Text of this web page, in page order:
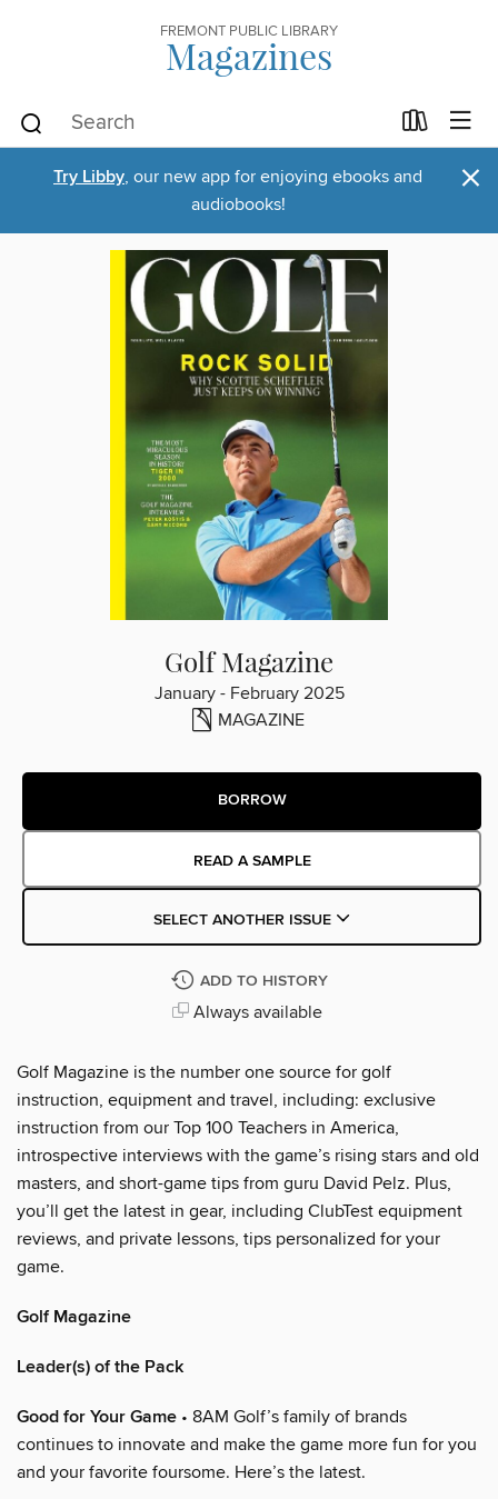
FREMONT PUBLIC LIBRARY
Magazines
Try Libby, our new app for enjoying ebooks and
audiobooks!
×
Golf Magazine
January - February 2025
MAGAZINE
BORROW
READ A SAMPLE
SELECT ANOTHER ISSUE
ADD TO HISTORY
Always available
Golf Magazine is the number one source for golf
instruction, equipment and travel, including: exclusive
instruction from our Top 100 Teachers in America,
introspective interviews with the game’s rising stars and old
masters, and short-game tips from guru David Pelz. Plus,
you’ll get the latest in gear, including ClubTest equipment
reviews, and private lessons, tips personalized for your
game.
Golf Magazine
Leader(s) of the Pack
Good for Your Game • 8AM Golf’s family of brands
continues to innovate and make the game more fun for you
and your favorite foursome. Here’s the latest.